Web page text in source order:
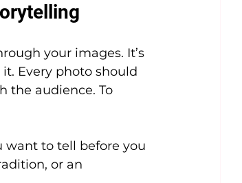
your images. It’s
Every photo should
the audience. To
want to tell before you
or an